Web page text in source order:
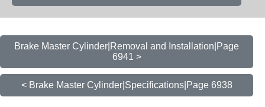
Brake Master Cylinder|Removal and Installation|Page
6941 >
< Brake Master Cylinder|Specifications|Page 6938